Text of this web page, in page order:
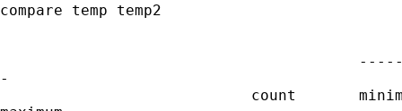
compare temp temp2
-
count